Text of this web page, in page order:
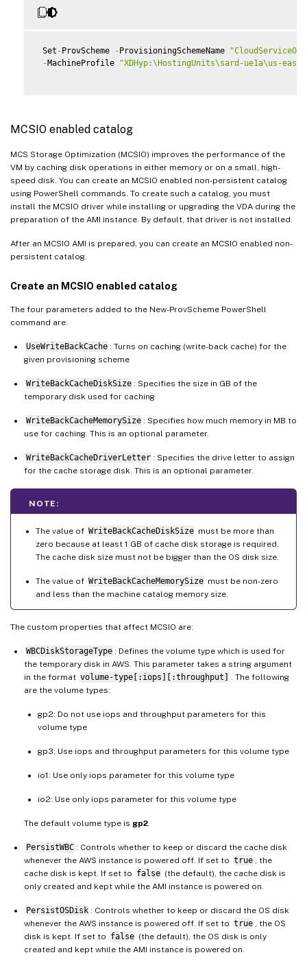
Set -ProvScheme -ProvisioningSchemeName
-MachineProfile "XDHyp:\HostingUnits\sard-ue1a\us-
MCSIO enabled catalog
MCS Storage Optimization (MCSIO) improves the performance of the
VM by caching disk operations in either memory or on a small, high-
speed disk. You can create an MCSIO enabled non-persistent catalog
using PowerShell commands. To create such a catalog, you must
install the MCSIO driver while installing or upgrading the VDA during the
preparation of the AMI instance. By default, that driver is not installed.
After an MCSIO AMI is prepared, you can create an MCSIO enabled non-
persistent catalog.
Create an MCSIO enabled catalog
The four parameters added to the New-ProvScheme PowerShell
command are:
UseWriteBackCache : Turns on caching (write-back cache) for the
given provisioning scheme
WriteBackCacheDiskSize : Specifies the size in GB of the
temporary disk used for caching
WriteBackCacheMemorySize : Specifies how much memory in MB to
use for caching. This is an optional parameter.
WriteBackCacheDriverLetter : Specifies the drive letter to assign
for the cache storage disk. This is an optional parameter.
NOTE:
The value of WriteBackCacheDiskSize must be more than
zero because at least 1 GB of cache disk storage is required.
The cache disk size must not be bigger than the OS disk size.
The value of WriteBackCacheMemorySize must be non-zero
and less than the machine catalog memory size.
The custom properties that affect MCSIO are:
WBCDiskStorageType : Defines the volume type which is used for
the temporary disk in AWS. This parameter takes a string argument
in the format volume-type[:iops][:throughput]
. The following
are the volume types:
gp2: Do not use iops and throughput parameters for this
volume type
gp3: Use iops and throughput parameters for this volume type
io1: Use only iops parameter for this volume type
io2: Use only iops parameter for this volume type
The default volume type is gp2
PersistWBC : Controls whether to keep or discard the cache disk
whenever the AWS instance is powered off. If set to true
, the
cache disk is kept. If set to false (the default), the cache disk is
only created and kept while the AMI instance is powered on.
PersistOSDisk : Controls whether to keep or discard the OS disk
whenever the AWS instance is powered off. If set to true
, the OS
disk is kept. If set to false (the default), the OS disk is only
created and kept while the AMI instance is powered on.